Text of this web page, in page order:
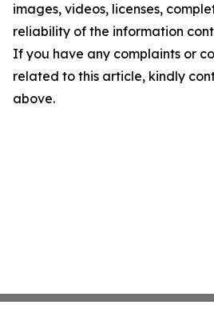
images, videos, licenses,
reliability of the information
If you have any complaints or
related to this article, kindly
above.